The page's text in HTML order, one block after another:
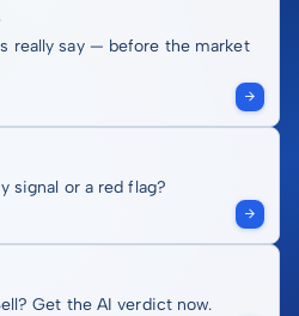
really say — before the market
signal or a red flag?
Get the AI verdict now.